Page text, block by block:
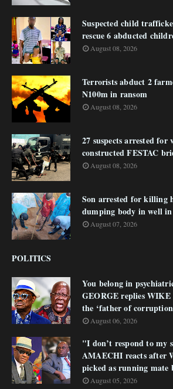
Suspected child
rescue 6 abducted
August 08, 2026
Terrorists abduct 2
N100m in ransom
August 08, 2026
27 suspects arrested
constructed FESTAC
August 08, 2026
Son arrested for killing
dumping body in well
August 07, 2026
POLITICS
You belong in
GEORGE replies
the ‘father of
August 06, 2026
"I don’t respond to my
AMAECHI reacts after
picked as running mate
August 05, 2026